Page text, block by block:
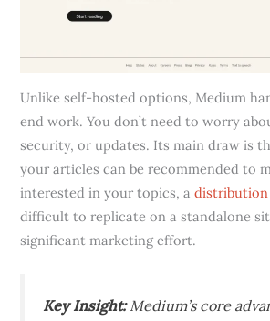
Unlike self-hosted options, Medium
end work. You don’t need to worry
security, or updates. Its main draw is
your articles can be recommended to
interested in your topics, a
difficult to replicate on a standalone
significant marketing effort.
Key Insight:Medium’s core